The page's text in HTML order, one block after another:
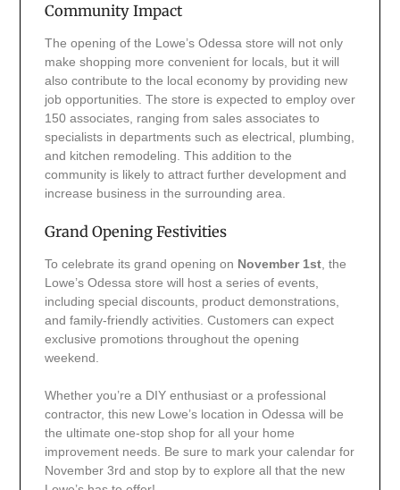
Community Impact
The opening of the Lowe’s Odessa store will not only
make shopping more convenient for locals, but it will
also contribute to the local economy by providing new
job opportunities. The store is expected to employ over
150 associates, ranging from sales associates to
specialists in departments such as electrical, plumbing,
and kitchen remodeling. This addition to the
community is likely to attract further development and
increase business in the surrounding area.
Grand Opening Festivities
To celebrate its grand opening on November 1st, the
Lowe’s Odessa store will host a series of events,
including special discounts, product demonstrations,
and family-friendly activities. Customers can expect
exclusive promotions throughout the opening
weekend.
Whether you’re a DIY enthusiast or a professional
contractor, this new Lowe’s location in Odessa will be
the ultimate one-stop shop for all your home
improvement needs. Be sure to mark your calendar for
November 3rd and stop by to explore all that the new